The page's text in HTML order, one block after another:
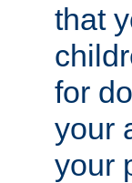
that
for
your
your